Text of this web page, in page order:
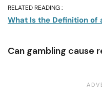
RELATED READING :
What Is the Definition of
Can gambling cause